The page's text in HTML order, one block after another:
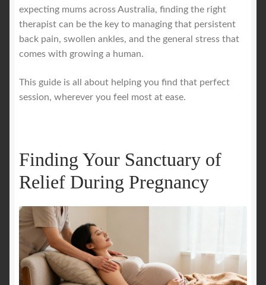
Royal Blog
ROYAL YACHT EXPERIENCE
Workplace Wellness
expecting mums across Australia, finding the right
therapist can be the key to managing that persistent
back pain, swollen ankles, and the general stress that
comes with growing a human.
This guide is all about helping you find that perfect
session, wherever you feel most at ease.
Finding Your Sanctuary of
Relief During Pregnancy